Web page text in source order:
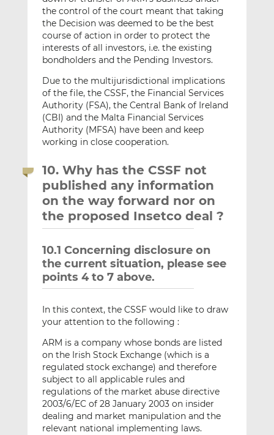
the control of the court meant that taking
the Decision was deemed to be the best
course of action in order to protect the
interests of all investors, i.e. the existing
bondholders and the Pending Investors.
Due to the multijurisdictional implications
of the file, the CSSF, the Financial Services
Authority (FSA), the Central Bank of Ireland
(CBI) and the Malta Financial Services
Authority (MFSA) have been and keep
working in close cooperation.
10. Why has the CSSF not
published any information
on the way forward nor on
the proposed Insetco deal ?
10.1 Concerning disclosure on
the current situation, please see
points 4 to 7 above.
In this context, the CSSF would like to draw
your attention to the following :
ARM is a company whose bonds are listed
on the Irish Stock Exchange (which is a
regulated stock exchange) and therefore
subject to all applicable rules and
regulations of the market abuse directive
2003/6/EC of 28 January 2003 on insider
dealing and market manipulation and the
relevant national implementing laws.